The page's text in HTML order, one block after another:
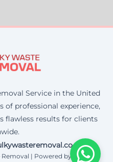
Service in the United
of professional experience,
flawless results for clients
| Powered by Corax